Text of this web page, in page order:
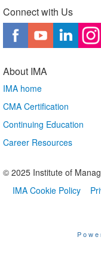
Connect with Us
About IMA
IMA home
CMA Certification
Continuing Education
Career Resources
© 2025 Institute of
IMA Cookie Policy